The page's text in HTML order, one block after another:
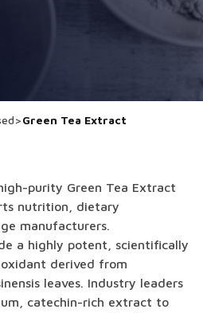
>Green Tea Extract
purity Green Tea Extract
nutrition, dietary
manufacturers.
a highly potent, scientifically
derived from
leaves. Industry leaders
catechin-rich extract to